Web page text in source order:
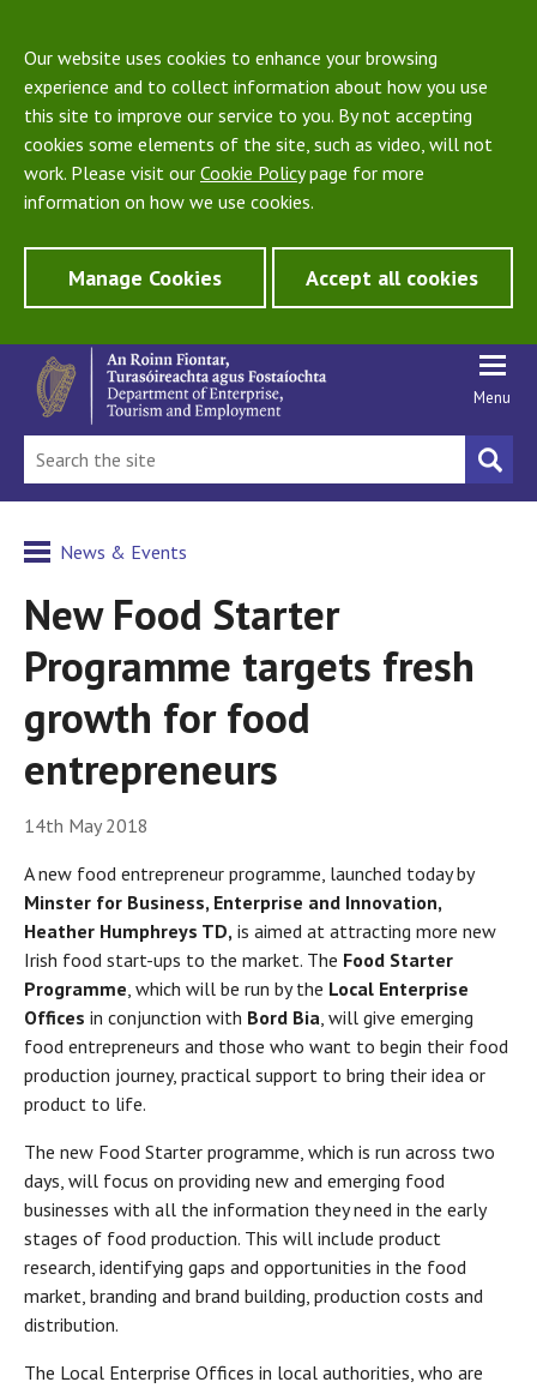
Our website uses cookies to enhance your browsing
experience and to collect information about how you use
this site to improve our service to you. By not accepting
cookies some elements of the site, such as video, will not
work. Please visit our Cookie Policypage for more
information on how we use cookies.
Manage Cookies Accept all cookies
Menu
News & Events
New Food Starter
Programme targets fresh
growth for food
entrepreneurs
14th May 2018
A new food entrepreneur programme, launched today by
Minster for Business, Enterprise and Innovation,
Heather Humphreys TD, is aimed at attracting more new
Irish food start-ups to the market. The Food Starter
Programme, which will be run by the Local Enterprise
Offices in conjunction with Bord Bia, will give emerging
food entrepreneurs and those who want to begin their food
production journey, practical support to bring their idea or
product to life.
The new Food Starter programme, which is run across two
days, will focus on providing new and emerging food
businesses with all the information they need in the early
stages of food production. This will include product
research, identifying gaps and opportunities in the food
market, branding and brand building, production costs and
distribution.
The Local Enterprise Offices in local authorities, who are